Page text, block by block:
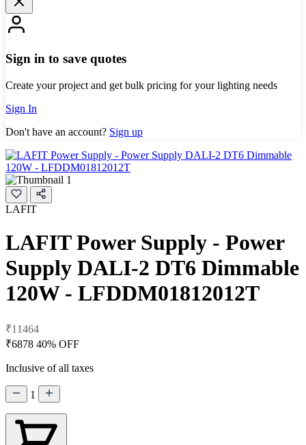
Sign in to save quotes
Create your project and get bulk pricing for your lighting needs
Sign In
Don't have an account? Sign up
LAFIT
LAFIT Power Supply - Power
Supply DALI-2 DT6 Dimmable
120W - LFDDM01812012T
₹11464
₹6878 40% OFF
Inclusive of all taxes
1